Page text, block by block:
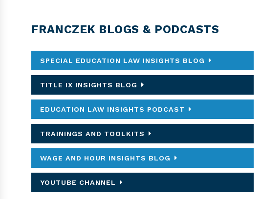
FRANCZEK BLOGS & PODCASTS
SPECIAL EDUCATION LAW INSIGHTS BLOG
TITLE IX INSIGHTS BLOG
EDUCATION LAW INSIGHTS PODCAST
TRAININGS AND TOOLKITS
WAGE AND HOUR INSIGHTS BLOG
YOUTUBE CHANNEL